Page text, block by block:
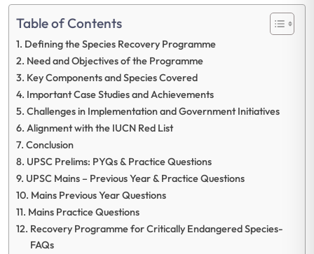
Table of Contents
Defining the Species Recovery Programme
Need and Objectives of the Programme
Key Components and Species Covered
Important Case Studies and Achievements
Challenges in Implementation and Government Initiatives
Alignment with the IUCN Red List
Conclusion
UPSC Prelims: PYQs & Practice Questions
UPSC Mains – Previous Year & Practice Questions
Mains Previous Year Questions
Mains Practice Questions
Recovery Programme for Critically Endangered Species-
FAQs